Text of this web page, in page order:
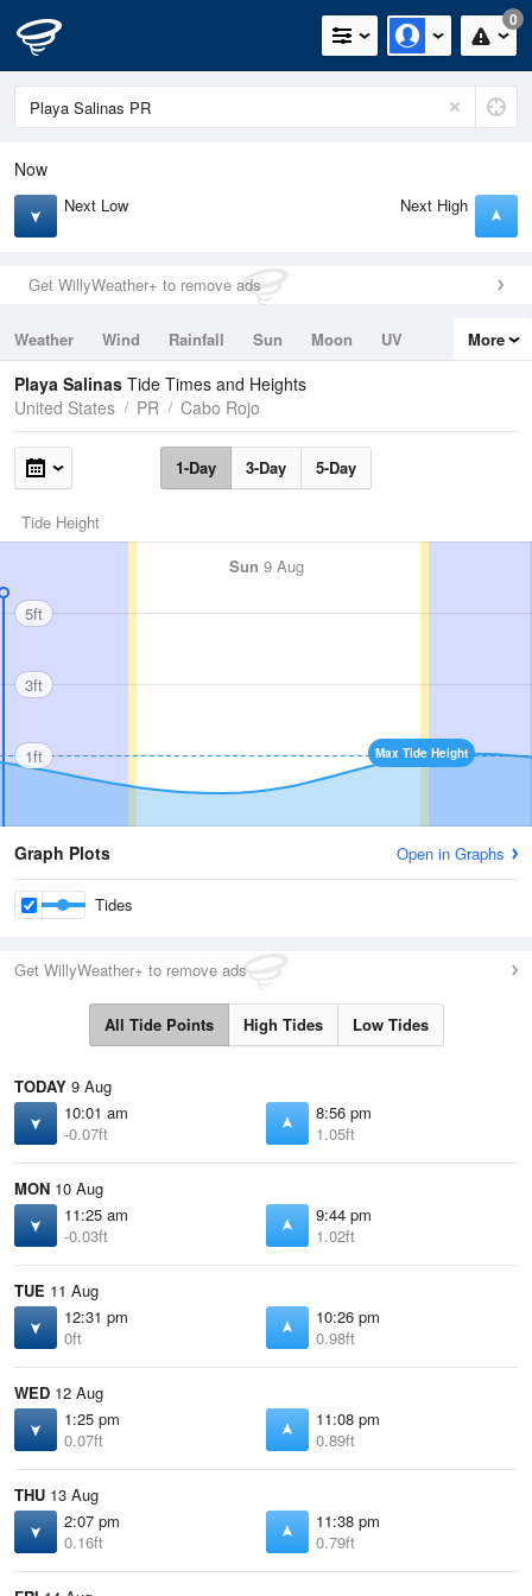
0
Now
Next Low Next High
Get WillyWeather+ to remove ads
Weather Wind Rainfall Sun Moon
UV
Tides
Swell
More
Playa Salinas Tide Times and Heights
United States
PR Cabo Rojo
1-Day 3-Day 5-Day
Tide Height
Sun 9 Aug
Max Tide Height
5ft
3ft
1ft
Graph Plots Open in Graphs
Tides
Get WillyWeather+ to remove ads
All Tide Points High Tides Low Tides
TODAY 9 Aug
10:01 am
-0.07ft
8:56 pm
1.05ft
MON 10 Aug
11:25 am
-0.03ft
9:44 pm
1.02ft
TUE 11 Aug
12:31 pm
0ft
10:26 pm
0.98ft
WED 12 Aug
1:25 pm
0.07ft
11:08 pm
0.89ft
THU 13 Aug
2:07 pm
0.16ft
11:38 pm
0.79ft